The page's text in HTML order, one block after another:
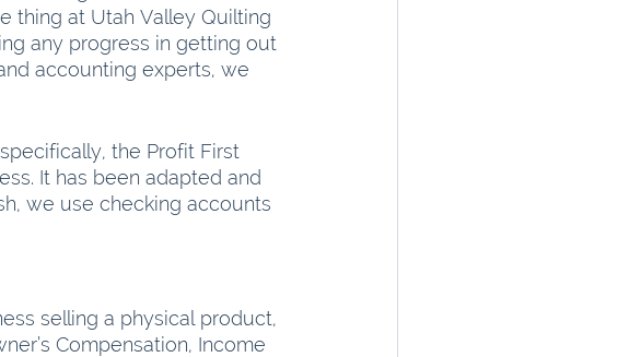
thing at Utah Valley Quilting
any progress in getting out
accounting experts, we
the Profit First
It has been adapted and
we use checking accounts
selling a physical product,
Compensation, Income